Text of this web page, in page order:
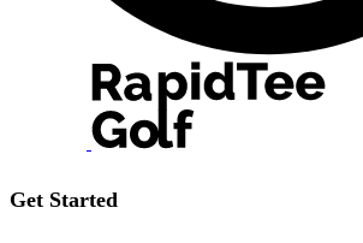
Get Started